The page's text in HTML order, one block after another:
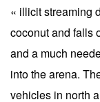
« illicit streaming
coconut and falls
and a much
into the arena.
vehicles in north